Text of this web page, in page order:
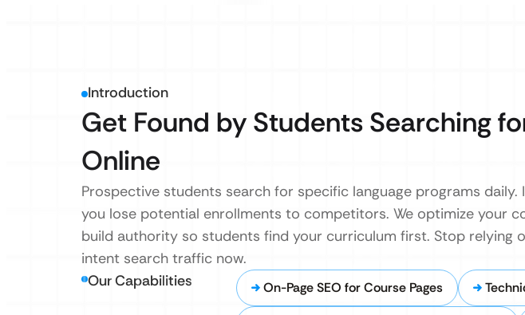
Introduction
Get Found by Students Searching
Online
Prospective students search for specific language programs
you lose potential enrollments to competitors. We optimize your
build authority so students find your curriculum first. Stop
intent search traffic now.
Our Capabilities On-Page SEO for Course Pages